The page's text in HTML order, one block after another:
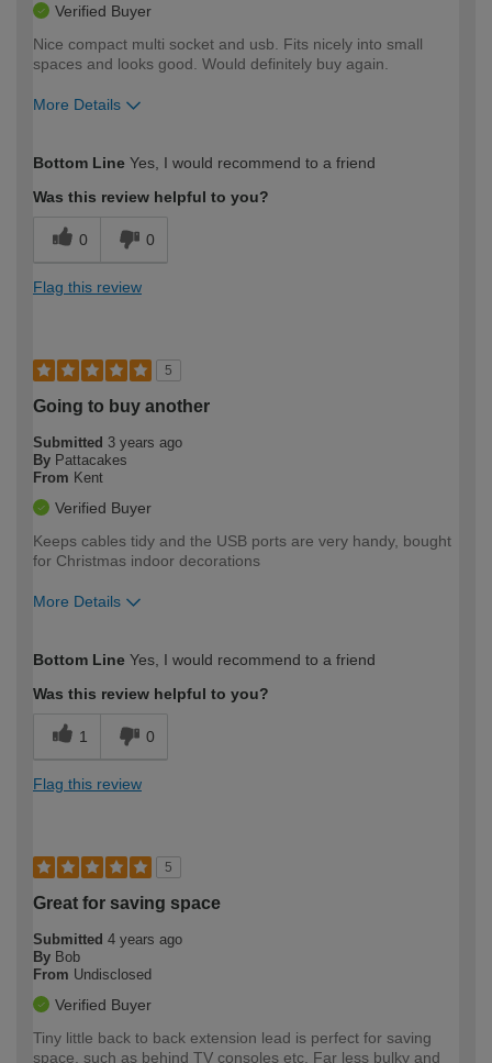
Verified Buyer
Nice compact multi socket and usb. Fits nicely into small
spaces and looks good. Would definitely buy again.
More Details
expertise?
Bottom Line Yes, I would recommend to a friend
Was this review helpful to you?
0 0
Flag this review
5
Going to buy another
Submitted 3 years ago
By Pattacakes
From Kent
Verified Buyer
Keeps cables tidy and the USB ports are very handy, bought
for Christmas indoor decorations
More Details
expertise?
Bottom Line Yes, I would recommend to a friend
Was this review helpful to you?
1 0
Flag this review
5
Great for saving space
Submitted 4 years ago
By Bob
From Undisclosed
Verified Buyer
Tiny little back to back extension lead is perfect for saving
space, such as behind TV consoles etc. Far less bulky and